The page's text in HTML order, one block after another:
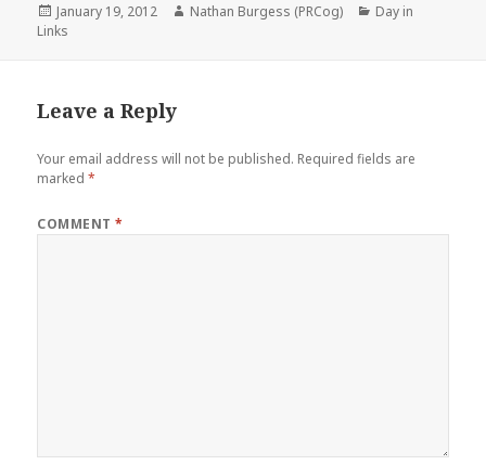
Posted
on
January 19, 2012 Author
Nathan Burgess (PRCog) Categories
Day in
Links
Leave a Reply
Your email address will not be published. Required fields are
marked*
COMMENT*